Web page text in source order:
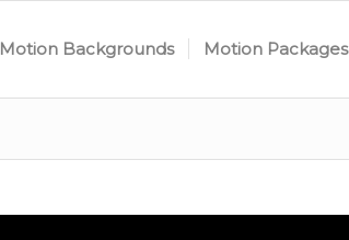
Motion Backgrounds Motion Packages